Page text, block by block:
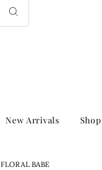
New Arrivals
FLORAL BABE